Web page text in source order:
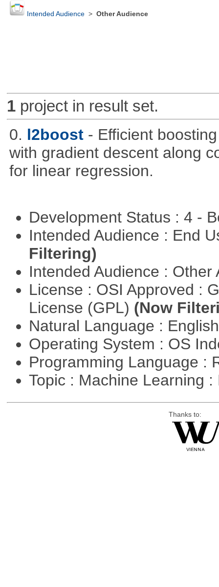
Intended Audience> Other Audience
1project in result set.
0. l2boost - Efficient
with gradient descent along
for linear regression.
Development Status : 4 -
Intended Audience : End
Filtering)
Intended Audience :
License : OSI Approved :
License (GPL) (Now
Natural Language :
Operating System : OS
Programming Language :
Topic : Machine Learning
Thanks to: